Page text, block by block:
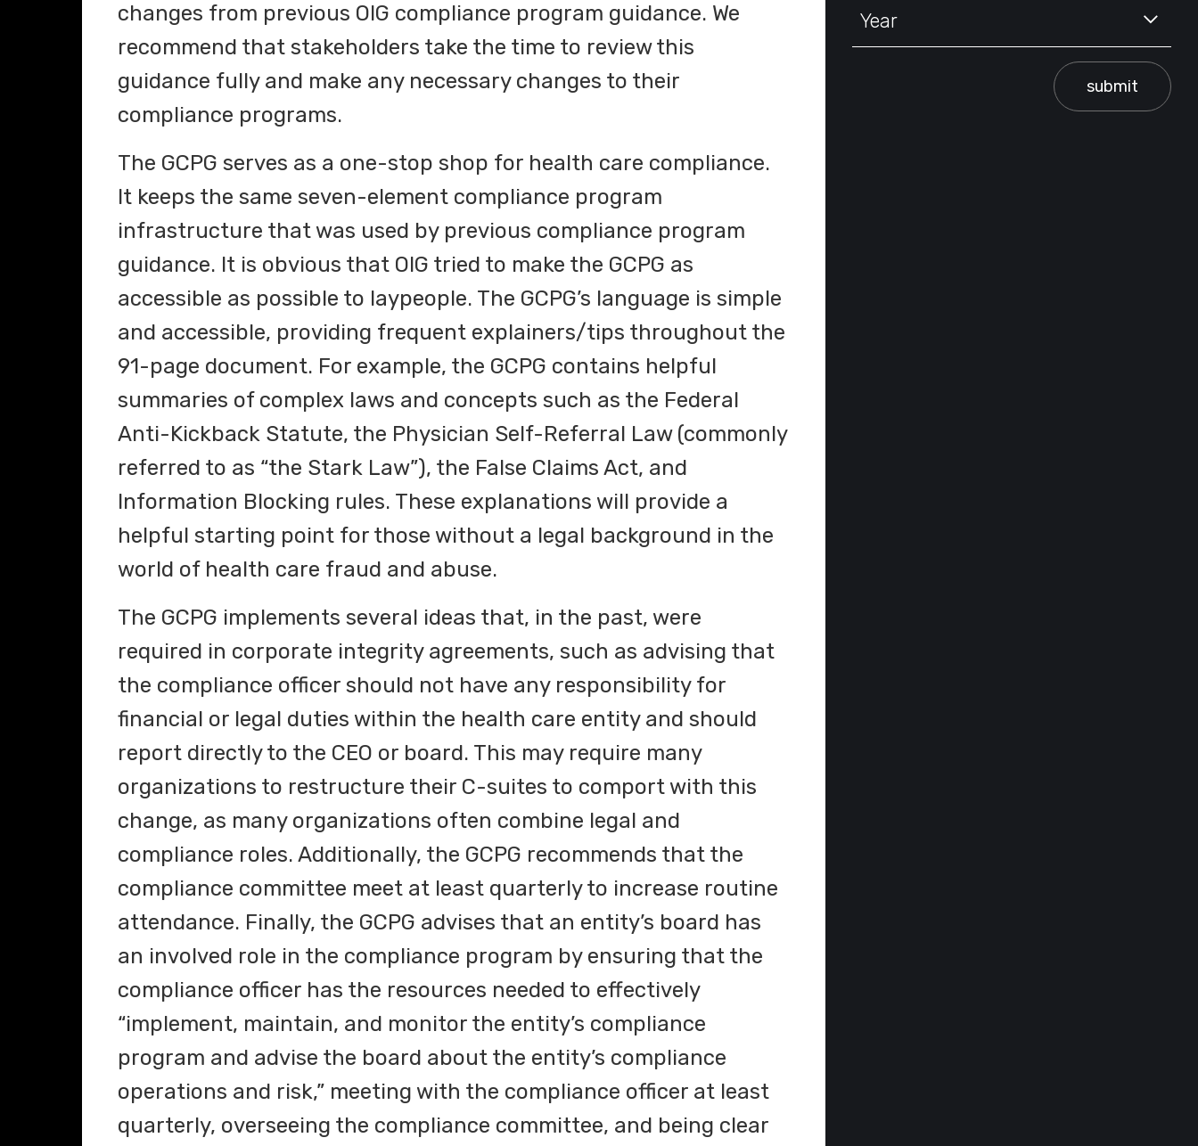
changes from previous OIG compliance program guidance. We
recommend that stakeholders take the time to review this
guidance fully and make any necessary changes to their
compliance programs.
The GCPG serves as a one-stop shop for health care compliance.
It keeps the same seven-element compliance program
infrastructure that was used by previous compliance program
guidance. It is obvious that OIG tried to make the GCPG as
accessible as possible to laypeople. The GCPG’s language is simple
and accessible, providing frequent explainers/tips throughout the
91-page document. For example, the GCPG contains helpful
summaries of complex laws and concepts such as the Federal
Anti-Kickback Statute, the Physician Self-Referral Law (commonly
referred to as “the Stark Law”), the False Claims Act, and
Information Blocking rules. These explanations will provide a
helpful starting point for those without a legal background in the
world of health care fraud and abuse.
The GCPG implements several ideas that, in the past, were
required in corporate integrity agreements, such as advising that
the compliance officer should not have any responsibility for
financial or legal duties within the health care entity and should
report directly to the CEO or board. This may require many
organizations to restructure their C-suites to comport with this
change, as many organizations often combine legal and
compliance roles. Additionally, the GCPG recommends that the
compliance committee meet at least quarterly to increase routine
attendance. Finally, the GCPG advises that an entity’s board has
an involved role in the compliance program by ensuring that the
compliance officer has the resources needed to effectively
“implement, maintain, and monitor the entity’s compliance
program and advise the board about the entity’s compliance
operations and risk,” meeting with the compliance officer at least
quarterly, overseeing the compliance committee, and being clear
Year
submit